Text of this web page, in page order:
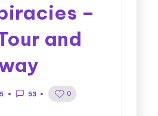
–
and
53 0